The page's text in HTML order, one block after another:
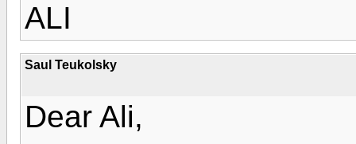
ALI
Saul Teukolsky
Dear Ali,